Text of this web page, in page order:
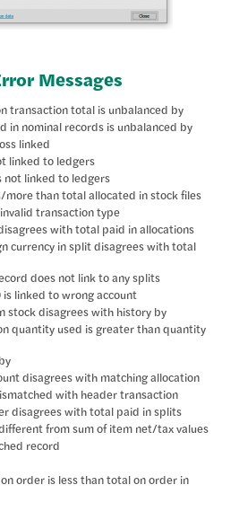
Messages
transaction total is unbalanced by
in nominal records is unbalanced by
linked
linked to ledgers
not linked to ledgers
more than total allocated in stock files
transaction type
with total paid in allocations
currency in split disagrees with total
does not link to any splits
linked to wrong account
stock disagrees with history by
quantity used is greater than quantity
disagrees with matching allocation
with header transaction
disagrees with total paid in splits
from sum of item net/tax values
record
order is less than total on order in